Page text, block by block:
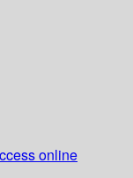
online